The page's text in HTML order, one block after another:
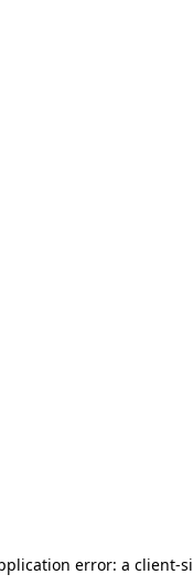
error: a client-